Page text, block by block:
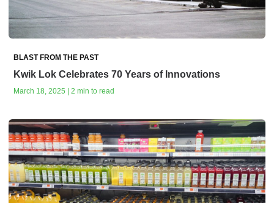
BLAST FROM THE PAST
Kwik Lok Celebrates 70 Years of Innovations
March 18, 2025 | 2 min to read